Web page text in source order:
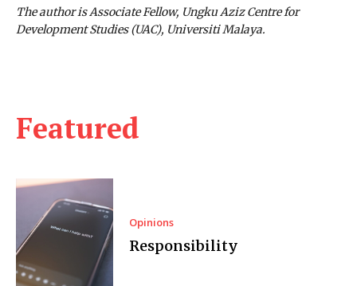
Featured
Opinions
Responsibility
The author is Associate Fellow, Ungku Aziz Centre for
Development Studies (UAC), Universiti Malaya.